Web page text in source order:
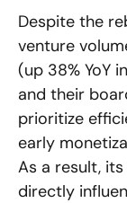
Despite the
venture
(up 38% YoY
and their
prioritize
early
As a result,
directly